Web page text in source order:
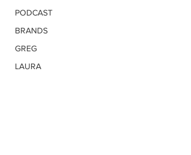
PODCAST
BRANDS
GREG
LAURA